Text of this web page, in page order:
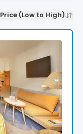
Price (Low to High)